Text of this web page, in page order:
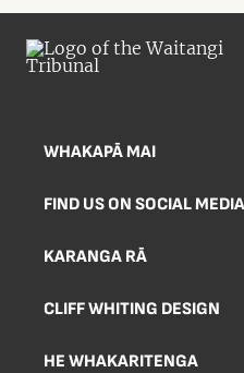
WHAKAPĀ MAI
FIND US ON SOCIAL MEDIA
KARANGA RĀ
CLIFF WHITING DESIGN
HE WHAKARITENGA